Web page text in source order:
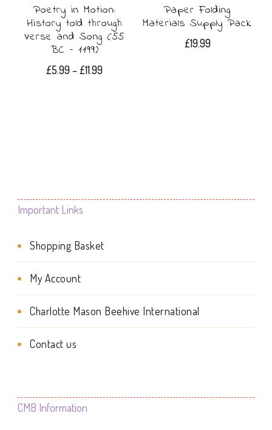
may
be
chosen
on
Poetry in Motion:
History told through
Verse and Song (55
BC – 1199)
£5.99–£11.99Price
The
may
be
chosen
on
the
Paper Folding
Materials Supply Pack
£19.99
Important Links
Shopping Basket
My Account
Charlotte Mason Beehive International
Contact us
CMB Information